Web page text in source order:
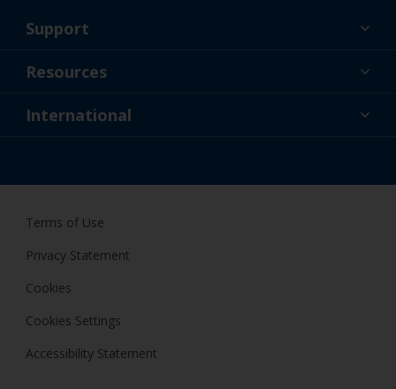
Support
About Us
Resources
News
International
Terms of Use
Privacy Statement
Cookies
Cookies Settings
Accessibility Statement